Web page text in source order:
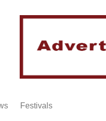
Festivals